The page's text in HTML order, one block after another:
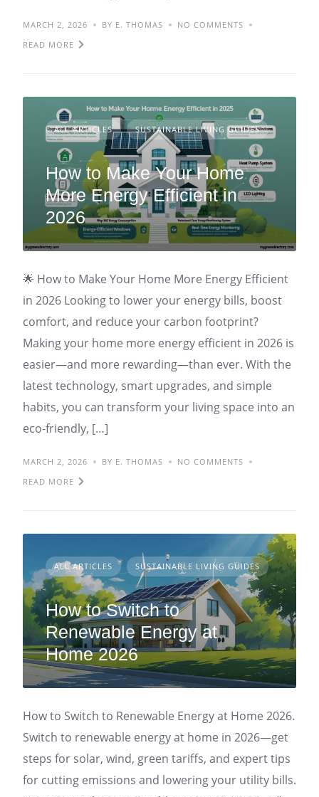
MARCH 2, 2026 BY E. THOMAS
NO COMMENTS
READ MORE
ALL ARTICLES SUSTAINABLE LIVING GUIDES
How to Make Your Home
More Energy Efficient in
2026
🌟 How to Make Your Home More Energy Efficient
in 2026 Looking to lower your energy bills, boost
comfort, and reduce your carbon footprint?
Making your home more energy efficient in 2026 is
easier—and more rewarding—than ever. With the
latest technology, smart upgrades, and simple
habits, you can transform your living space into an
eco-friendly, […]
MARCH 2, 2026 BY E. THOMAS
NO COMMENTS
READ MORE
ALL ARTICLES SUSTAINABLE LIVING GUIDES
How to Switch to
Renewable Energy at
Home 2026
How to Switch to Renewable Energy at Home 2026.
Switch to renewable energy at home in 2026—get
steps for solar, wind, green tariffs, and expert tips
for cutting emissions and lowering your utility bills.